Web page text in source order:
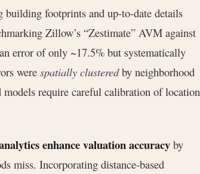
footprints and up-to-date details
Zillow’s “Zestimate” AVM against
error of only ~17.5% but systematically
were spatially clusteredby neighborhood
models require careful calibration of location
enhance valuation accuracy by
miss. Incorporating distance-based